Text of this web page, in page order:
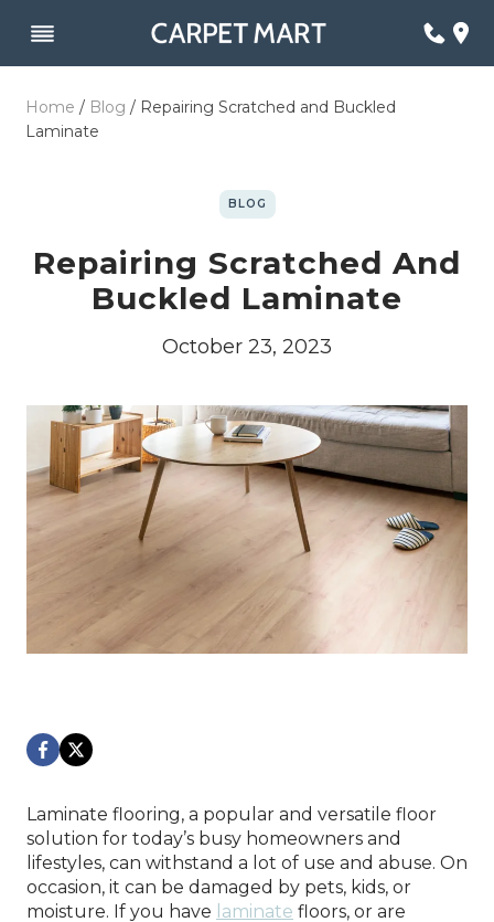
Home / Blog / Repairing Scratched and Buckled
Laminate
BLOG
Repairing Scratched And
Buckled Laminate
October 23, 2023
Laminate flooring, a popular and versatile floor
solution for today’s busy homeowners and
lifestyles, can withstand a lot of use and abuse. On
occasion, it can be damaged by pets, kids, or
moisture. If you have laminate floors, or are